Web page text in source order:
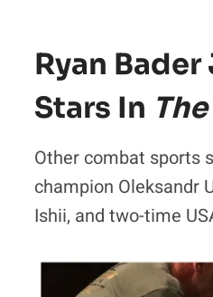
Ryan
Stars In
Other combat sports
champion Oleksandr
Ishii, and two-time